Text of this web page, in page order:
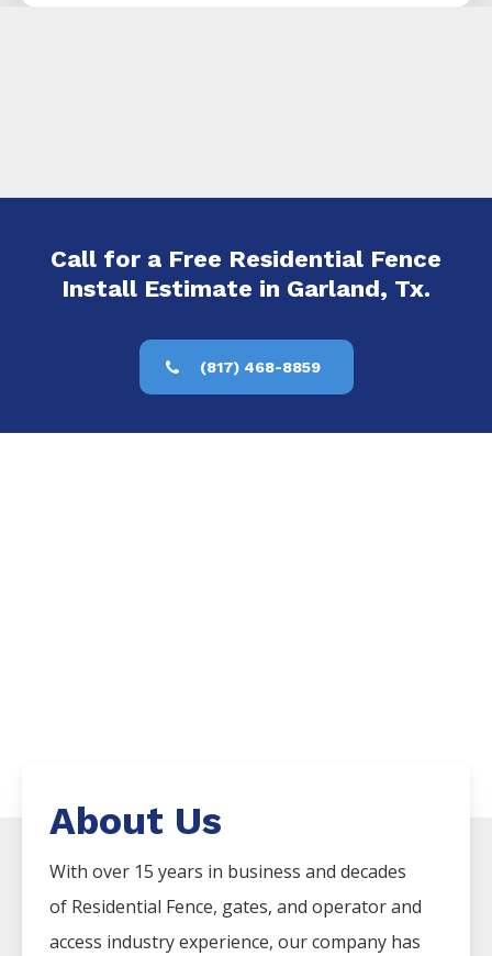
Call for a Free Residential Fence
Install Estimate in Garland, Tx.
(817) 468-8859
About Us
With over 15 years in business and decades
of Residential Fence, gates, and operator and
access industry experience, our company has